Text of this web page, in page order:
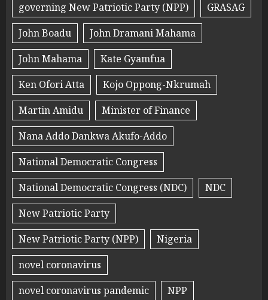
governing New Patriotic Party (NPP)
GRASAG
John Boadu
John Dramani Mahama
John Mahama
Kate Gyamfua
Ken Ofori Atta
Kojo Oppong-Nkrumah
Martin Amidu
Minister of Finance
Nana Addo Dankwa Akufo-Addo
National Democratic Congress
National Democratic Congress (NDC)
NDC
New Patriotic Party
New Patriotic Party (NPP)
Nigeria
novel coronavirus
novel coronavirus pandemic
NPP